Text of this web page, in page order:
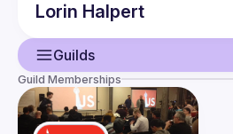
Lorin Halpert
Guilds
User
Guild Memberships